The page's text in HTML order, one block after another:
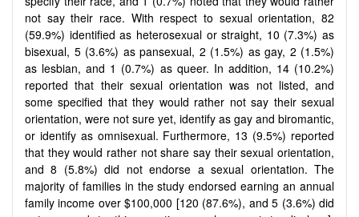
not say their race. With respect to sexual orientation, 82
(59.9%) identified as heterosexual or straight, 10 (7.3%) as
bisexual, 5 (3.6%) as pansexual, 2 (1.5%) as gay, 2 (1.5%)
as lesbian, and 1 (0.7%) as queer. In addition, 14 (10.2%)
reported that their sexual orientation was not listed, and
some specified that they would rather not say their sexual
orientation, were not sure yet, identify as gay and biromantic,
or identify as omnisexual. Furthermore, 13 (9.5%) reported
that they would rather not share say their sexual orientation,
and 8 (5.8%) did not endorse a sexual orientation. The
majority of families in the study endorsed earning an annual
family income over $100,000 [120 (87.6%), and 5 (3.6%) did